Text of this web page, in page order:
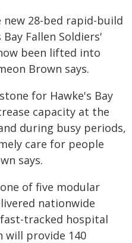
28-bed rapid-build
Fallen Soldiers'
been lifted into
Brown says.
for Hawke's Bay
capacity at the
during busy periods,
care for people
says.
of five modular
nationwide
tracked hospital
will provide 140